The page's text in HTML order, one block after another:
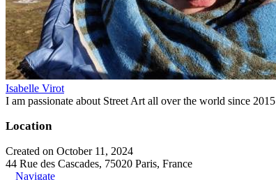
Isabelle Virot
I am passionate about Street Art all over the world since 2015
Location
Created on October 11, 2024
44 Rue des Cascades, 75020 Paris, France
Navigate